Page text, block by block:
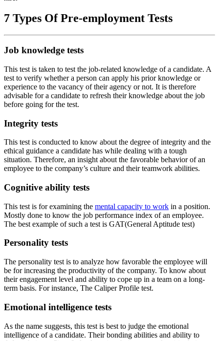
7 Types Of Pre-employment Tests
Job knowledge tests
This test is taken to test the job-related knowledge of a candidate. A
test to verify whether a person can apply his prior knowledge or
experience to the vacancy of their agency or not. It is therefore
advisable for a candidate to refresh their knowledge about the job
before going for the test.
Integrity tests
This test is conducted to know about the degree of integrity and the
ethical guidance a candidate has while dealing with a tough
situation. Therefore, an insight about the favorable behavior of an
employee to the company’s culture and their teamwork abilities.
Cognitive ability tests
This test is for examining the mental capacity to work in a position.
Mostly done to know the job performance index of an employee.
The best example of such a test is GAT(General Aptitude test)
Personality tests
The personality test is to analyze how favorable the employee will
be for increasing the productivity of the company. To know about
their engagement level and ability to cope up in a team on a long-
term basis. For instance, The Caliper Profile test.
Emotional intelligence tests
As the name suggests, this test is best to judge the emotional
intelligence of a candidate. Their bonding abilities and ability to